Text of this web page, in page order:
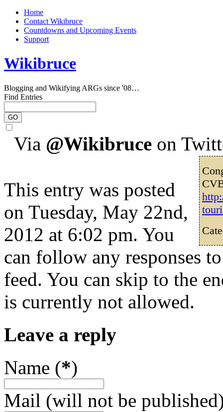
Home
Contact Wikibruce
Countdowns and Upcoming Events
Support
Wikibruce
Blogging and Wikifying ARGs since '08…
Find Entries
Via @Wikibruce on
This entry was posted
on Tuesday, May 22nd,
2012 at 6:02 pm. You
can follow any responses
feed. You can skip to the
is currently not allowed.
Leave a reply
Name (*)
Mail (will not be